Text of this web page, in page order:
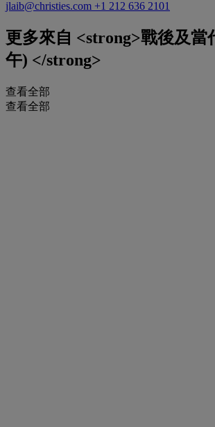
jlaib@christies.com +1 212 636 2101
更多來自 <strong>戰後及當
午) </strong>
查看全部
查看全部